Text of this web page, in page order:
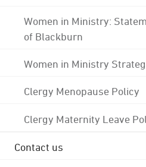
Women in Ministry:
of Blackburn
Women in Ministry
Clergy Menopause Policy
Clergy Maternity Leave
Contact us